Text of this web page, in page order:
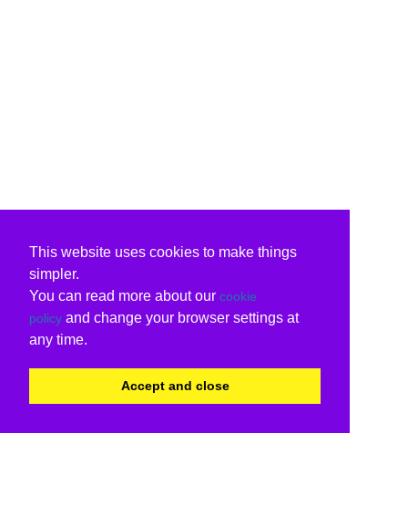
This website uses cookies to make things
simpler.
You can read more about our cookie
policy and change your browser settings at
any time.
Accept and close